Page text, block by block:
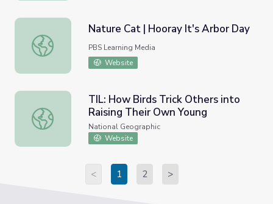
Nature Cat | Hooray It's Arbor Day
Nature Cat | Hooray It's Arbor Day
PBS Learning Media
Website
TIL: How Birds Trick Others into Raising Their Own Young
TIL: How Birds Trick Others into
Raising Their Own Young
National Geographic
Website
< 1 2 >